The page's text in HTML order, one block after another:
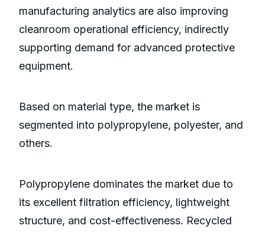
manufacturing analytics are also improving
cleanroom operational efficiency, indirectly
supporting demand for advanced protective
equipment.
Based on material type, the market is
segmented into polypropylene, polyester, and
others.
Polypropylene dominates the market due to
its excellent filtration efficiency, lightweight
structure, and cost-effectiveness. Recycled